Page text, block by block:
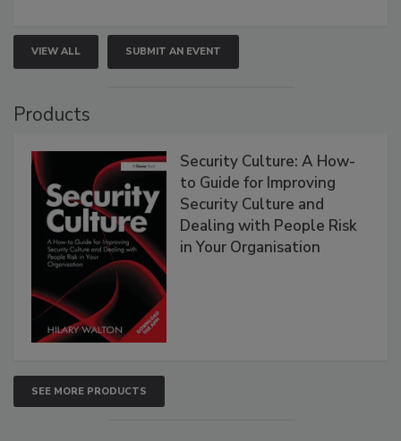
VIEW ALL SUBMIT AN EVENT
Products
Security Culture: A How-
to Guide for Improving
Security Culture and
Dealing with People Risk
in Your Organisation
SEE MORE PRODUCTS